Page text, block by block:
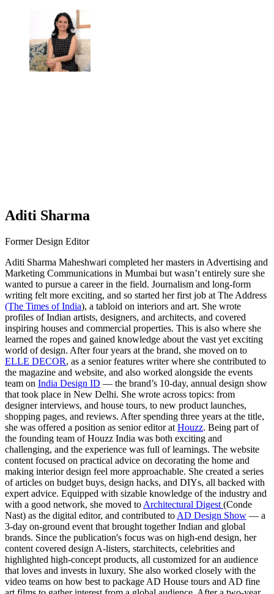
Aditi Sharma
Former Design Editor
Aditi Sharma Maheshwari completed her masters in Advertising and
Marketing Communications in Mumbai but wasn’t entirely sure she
wanted to pursue a career in the field. Journalism and long-form
writing felt more exciting, and so started her first job at The Address
(The Times of India), a tabloid on interiors and art. She wrote
profiles of Indian artists, designers, and architects, and covered
inspiring houses and commercial properties. This is also where she
learned the ropes and gained knowledge about the vast yet exciting
world of design. After four years at the brand, she moved on to
ELLE DECOR, as a senior features writer where she contributed to
the magazine and website, and also worked alongside the events
team on India Design ID — the brand’s 10-day, annual design show
that took place in New Delhi. She wrote across topics: from
designer interviews, and house tours, to new product launches,
shopping pages, and reviews. After spending three years at the title,
she was offered a position as senior editor at Houzz. Being part of
the founding team of Houzz India was both exciting and
challenging, and the experience was full of learnings. The website
content focused on practical advice on decorating the home and
making interior design feel more approachable. She created a series
of articles on budget buys, design hacks, and DIYs, all backed with
expert advice. Equipped with sizable knowledge of the industry and
with a good network, she moved to Architectural Digest (Conde
Nast) as the digital editor, and contributed to AD Design Show — a
3-day on-ground event that brought together Indian and global
brands. Since the publication's focus was on high-end design, her
content covered design A-listers, starchitects, celebrities and
highlighted high-concept products, all customized for an audience
that loves and invests in luxury. She also worked closely with the
video teams on how best to package AD House tours and AD fine